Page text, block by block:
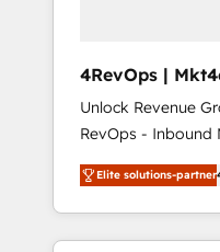
4RevOps | Mkt4edu 🇧🇷
🇦🇪 🇺🇸
Unlock Revenue
RevOps - Inbound
Customer Success We specialize in driving
revenue growth for
industries through
and customer
Elite solutions-partner